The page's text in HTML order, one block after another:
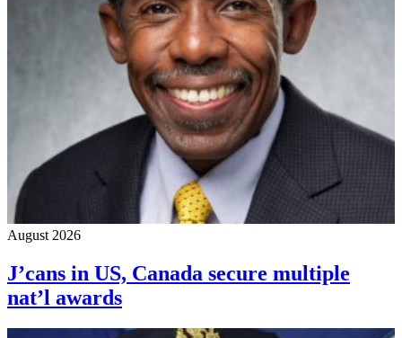
August 2026
J’cans in US, Canada secure multiple
nat’l awards